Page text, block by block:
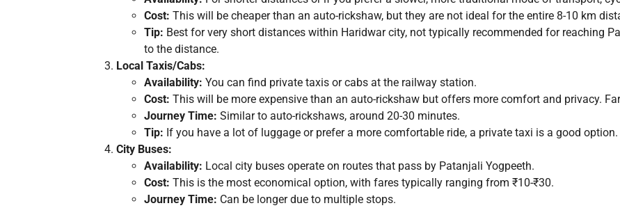
Cost: This will be cheaper than an auto-rickshaw, but they are not ideal for the entire 8-10 km
Tip: Best for very short distances within Haridwar city, not typically recommended for reaching
to the distance.
Local Taxis/Cabs:
Availability: You can find private taxis or cabs at the railway station.
Cost: This will be more expensive than an auto-rickshaw but offers more comfort and privacy.
Journey Time: Similar to auto-rickshaws, around 20-30 minutes.
Tip: If you have a lot of luggage or prefer a more comfortable ride, a private taxi is a good option.
City Buses:
Availability: Local city buses operate on routes that pass by Patanjali Yogpeeth.
Cost: This is the most economical option, with fares typically ranging from ₹10-₹30.
Journey Time: Can be longer due to multiple stops.